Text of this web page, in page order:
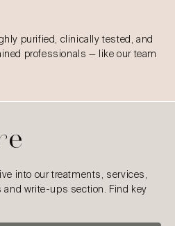
purified, clinically tested, and
professionals — like our team
into our treatments, services,
write-ups section. Find key